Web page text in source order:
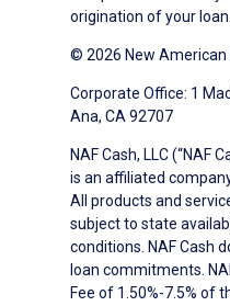
origination of your loan.
© 2026 New American
Corporate Office: 1
Ana, CA 92707
NAF Cash, LLC (“NAF
is an affiliated
All products and
subject to state
conditions. NAF Cash
loan commitments.
Fee of 1.50%-7.5% of